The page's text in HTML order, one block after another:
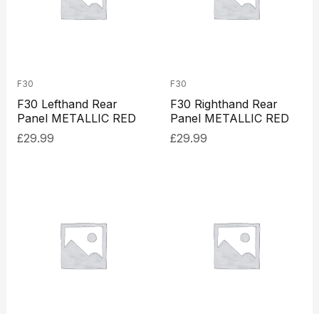
F30
F30 Lefthand Rear
Panel METALLIC RED
£29.99
F30
F30 Righthand Rear
Panel METALLIC RED
£29.99